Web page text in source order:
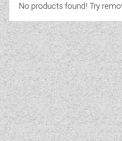
No products found! Try